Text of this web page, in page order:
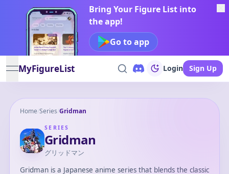
Bring Your Figure List into
the app!
Go to app
open navigation menu
MyFigureList Login Sign Up
Home/Series/Gridman
SERIES
Gridman
グリッドマン
Gridman is a Japanese anime series that blends the classic